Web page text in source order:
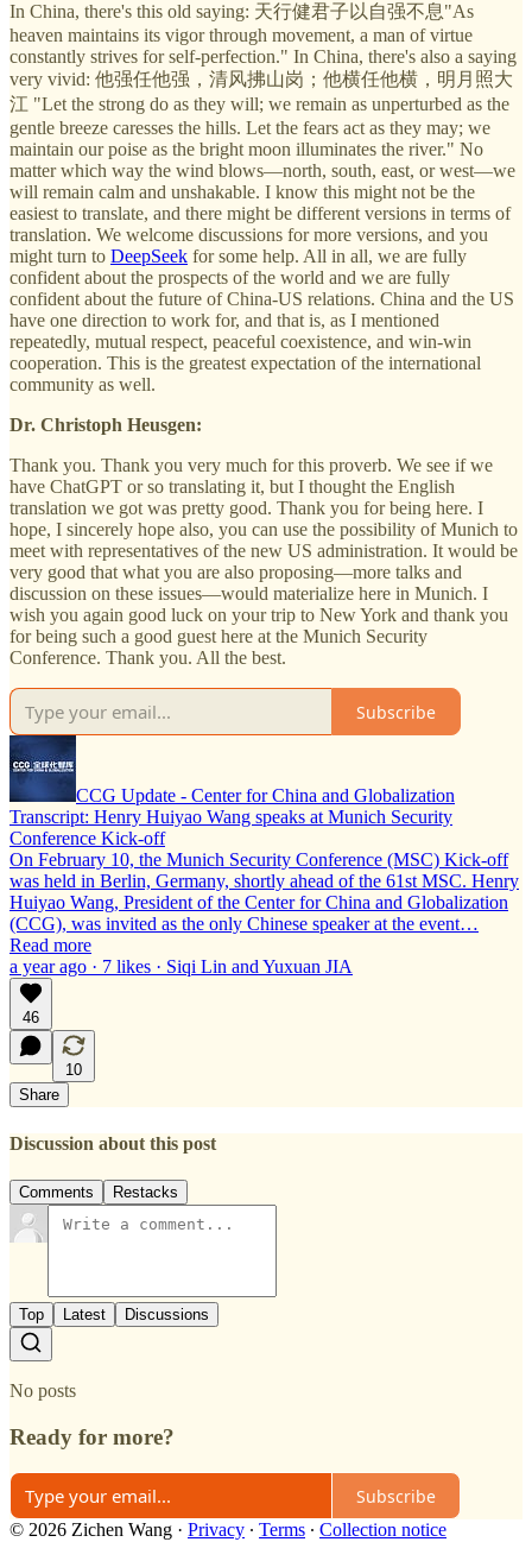
In China, there's this old saying: 天行健君子以自强不息"As
heaven maintains its vigor through movement, a man of virtue
constantly strives for self-perfection." In China, there's also a saying
very vivid: 他强任他强，清风拂山岗；他横任他横，明月照大
江 "Let the strong do as they will; we remain as unperturbed as the
gentle breeze caresses the hills. Let the fears act as they may; we
maintain our poise as the bright moon illuminates the river." No
matter which way the wind blows—north, south, east, or west—we
will remain calm and unshakable. I know this might not be the
easiest to translate, and there might be different versions in terms of
translation. We welcome discussions for more versions, and you
might turn to DeepSeek for some help. All in all, we are fully
confident about the prospects of the world and we are fully
confident about the future of China-US relations. China and the US
have one direction to work for, and that is, as I mentioned
repeatedly, mutual respect, peaceful coexistence, and win-win
cooperation. This is the greatest expectation of the international
community as well.
Dr. Christoph Heusgen:
Thank you. Thank you very much for this proverb. We see if we
have ChatGPT or so translating it, but I thought the English
translation we got was pretty good. Thank you for being here. I
hope, I sincerely hope also, you can use the possibility of Munich to
meet with representatives of the new US administration. It would be
very good that what you are also proposing—more talks and
discussion on these issues—would materialize here in Munich. I
wish you again good luck on your trip to New York and thank you
for being such a good guest here at the Munich Security
Conference. Thank you. All the best.
Subscribe
CCG Update - Center for China and Globalization
Transcript: Henry Huiyao Wang speaks at Munich Security
Conference Kick-off
On February 10, the Munich Security Conference (MSC) Kick-off
was held in Berlin, Germany, shortly ahead of the 61st MSC. Henry
Huiyao Wang, President of the Center for China and Globalization
(CCG), was invited as the only Chinese speaker at the event…
Read more
a year ago · 7 likes · Siqi Lin and Yuxuan JIA
46
10
Share
Discussion about this post
Comments Restacks
Top Latest Discussions
No posts
Ready for more?
Subscribe
© 2026 Zichen Wang · Privacy ∙ Terms ∙ Collection notice